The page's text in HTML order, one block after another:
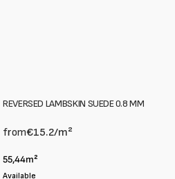
REVERSED LAMBSKIN SUEDE 0.8 MM
from€15.2/m²
55,44m²
Available